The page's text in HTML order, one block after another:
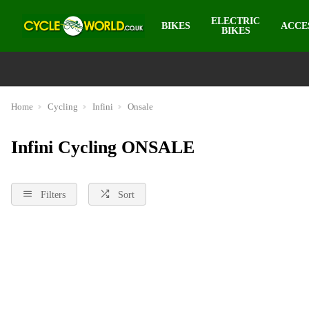
BIKES
ELECTRIC
BIKES
Home Cycling Infini Onsale
Infini Cycling ONSALE
Filters Sort